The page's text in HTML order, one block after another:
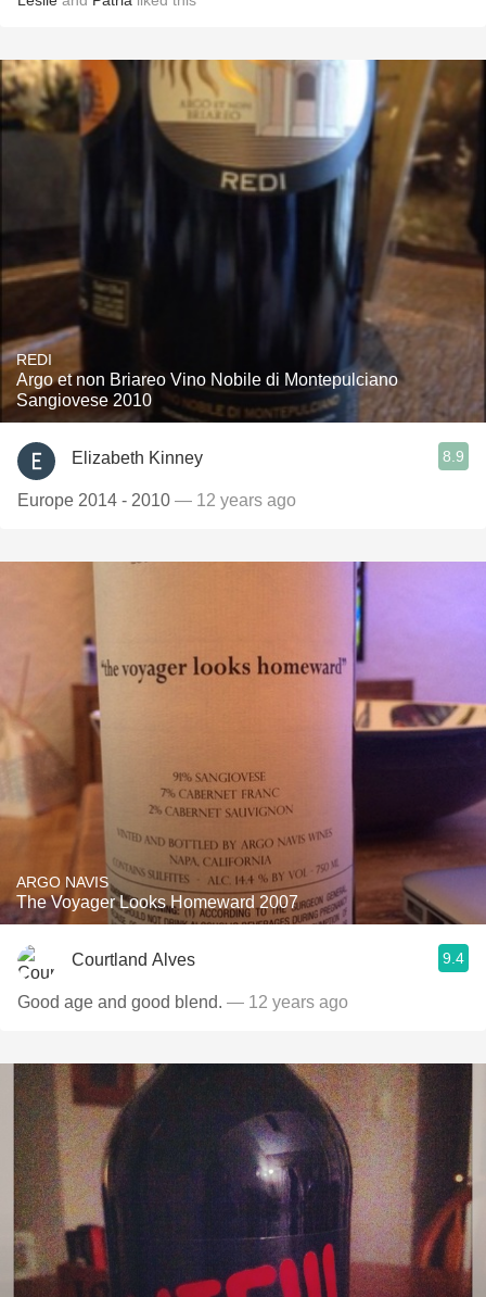
REDI
Argo et non Briareo Vino Nobile di Montepulciano
Sangiovese 2010
Elizabeth Kinney 8.9
Europe 2014 - 2010 — 12 years ago
ARGO NAVIS
The Voyager Looks Homeward 2007
Courtland Alves 9.4
Good age and good blend. — 12 years ago